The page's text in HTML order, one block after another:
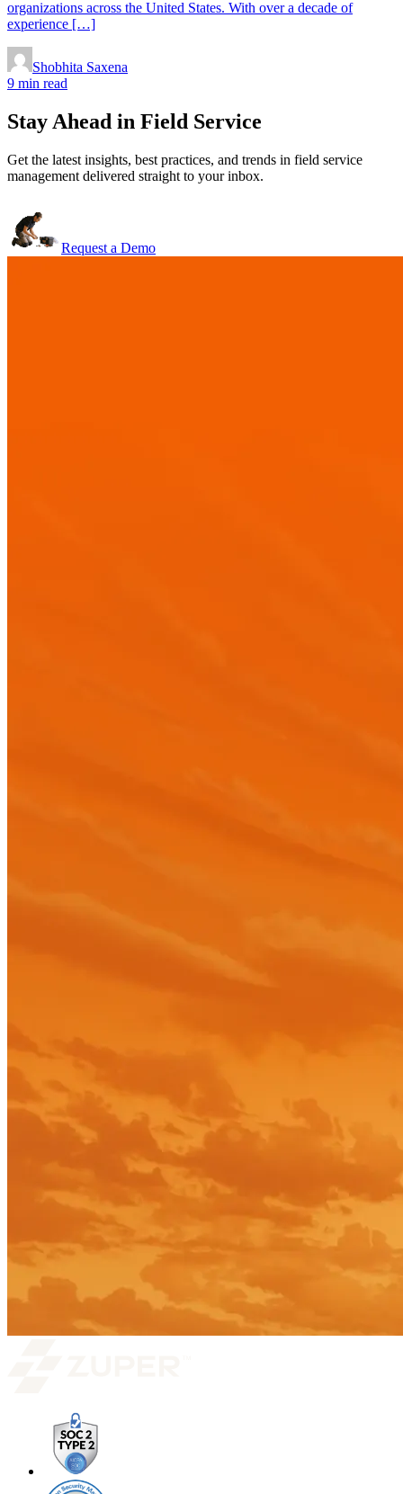
organizations across the United States. With over a decade of
experience […]
Shobhita Saxena
9 min read
Stay Ahead in Field Service
Get the latest insights, best practices, and trends in field service
management delivered straight to your inbox.
Request a Demo